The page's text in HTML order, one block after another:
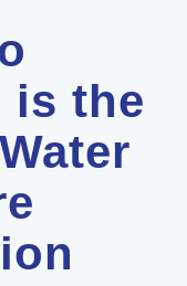
is the